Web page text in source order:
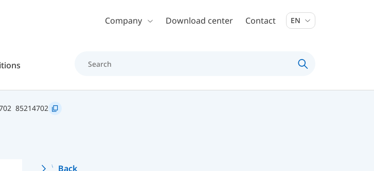
Skip to main contentCompany Download center Contact EN
85214702
Back